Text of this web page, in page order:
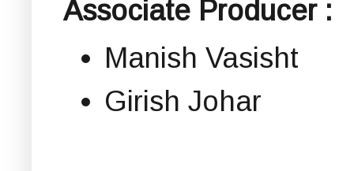
Associate Producer :
Manish Vasisht
Girish Johar